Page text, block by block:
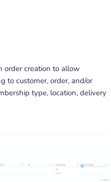
order creation to allow
to customer, order, and/or
type, location, delivery